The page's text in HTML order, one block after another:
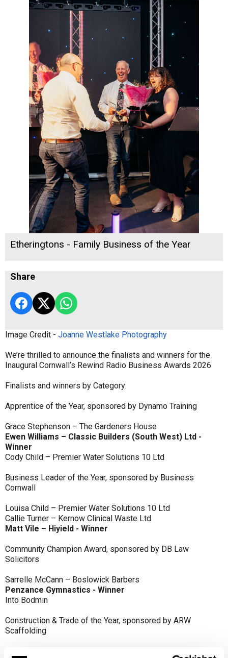
Etheringtons - Family Business of the Year
Share
Image Credit - Joanne Westlake Photography
We’re thrilled to announce the finalists and winners for the
Inaugural Cornwall’s Rewind Radio Business Awards 2026
Finalists and winners by Category:
Apprentice of the Year, sponsored by Dynamo Training
Grace Stephenson – The Gardeners House
Ewen Williams – Classic Builders (South West) Ltd -
Winner
Cody Child – Premier Water Solutions 10 Ltd
Business Leader of the Year, sponsored by Business
Cornwall
Louisa Child – Premier Water Solutions 10 Ltd
Callie Turner – Kernow Clinical Waste Ltd
Matt Vile – Hiyield - Winner
Community Champion Award, sponsored by DB Law
Solicitors
Sarrelle McCann – Boslowick Barbers
Penzance Gymnastics - Winner
Into Bodmin
Construction & Trade of the Year, sponsored by ARW
Scaffolding